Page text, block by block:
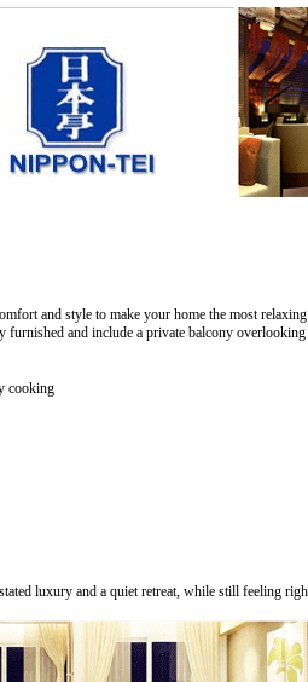
and style to make your home the most
and include a private balcony
cooking
luxury and a quiet retreat, while still feeling